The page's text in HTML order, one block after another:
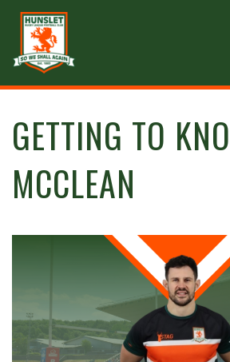
GETTING TO
MCCLEAN